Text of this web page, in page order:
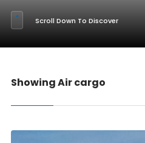
Scroll Down To Discover
Showing Air cargo